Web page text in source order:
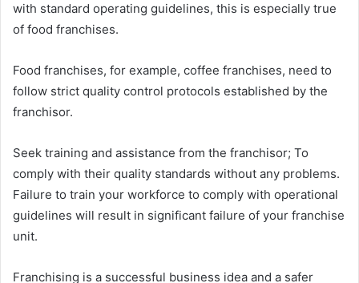
with standard operating guidelines, this is especially true
of food franchises.
Food franchises, for example, coffee franchises, need to
follow strict quality control protocols established by the
franchisor.
Seek training and assistance from the franchisor; To
comply with their quality standards without any problems.
Failure to train your workforce to comply with operational
guidelines will result in significant failure of your franchise
unit.
Franchising is a successful business idea and a safer